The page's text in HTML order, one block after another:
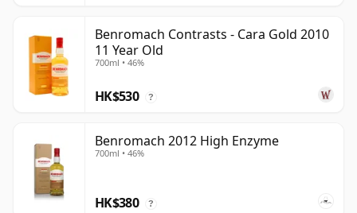
Benromach Contrasts - Cara Gold 2010
11 Year Old
700ml • 46%
HK$530 ?
Benromach 2012 High Enzyme
700ml • 46%
HK$380 ?